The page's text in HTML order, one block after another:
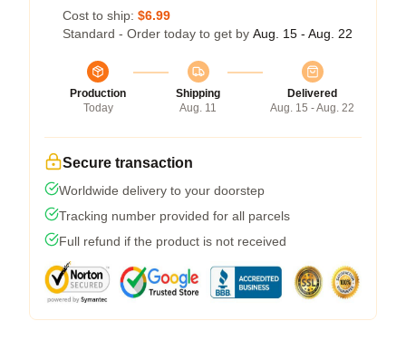
Cost to ship: $6.99
Standard - Order today to get by Aug. 15 - Aug. 22
Production
Today
Shipping
Aug. 11
Delivered
Aug. 15 - Aug. 22
Secure transaction
Worldwide delivery to your doorstep
Tracking number provided for all parcels
Full refund if the product is not received